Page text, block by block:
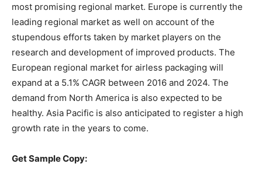
most promising regional market. Europe is currently the
leading regional market as well on account of the
stupendous efforts taken by market players on the
research and development of improved products. The
European regional market for airless packaging will
expand at a 5.1% CAGR between 2016 and 2024. The
demand from North America is also expected to be
healthy. Asia Pacific is also anticipated to register a high
growth rate in the years to come.
Get Sample Copy: